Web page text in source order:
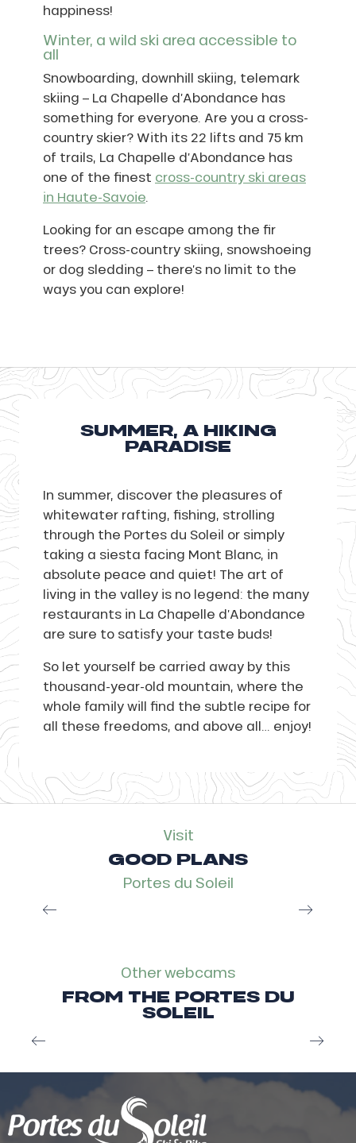
happiness!
Winter, a wild ski area accessible to
all
Snowboarding, downhill skiing, telemark
skiing – La Chapelle d’Abondance has
something for everyone. Are you a cross-
country skier? With its 22 lifts and 75 km
of trails, La Chapelle d’Abondance has
one of the finest cross-country ski areas
in Haute-Savoie.
Looking for an escape among the fir
trees? Cross-country skiing, snowshoeing
or dog sledding – there’s no limit to the
ways you can explore!
SUMMER, A HIKING
PARADISE
In summer, discover the pleasures of
whitewater rafting, fishing, strolling
through the Portes du Soleil or simply
taking a siesta facing Mont Blanc, in
absolute peace and quiet! The art of
living in the valley is no legend: the many
restaurants in La Chapelle d’Abondance
are sure to satisfy your taste buds!
So let yourself be carried away by this
thousand-year-old mountain, where the
whole family will find the subtle recipe for
all these freedoms, and above all… enjoy!
Visit
GOOD PLANS
Portes du Soleil
Other webcams
FROM THE PORTES DU
SOLEIL